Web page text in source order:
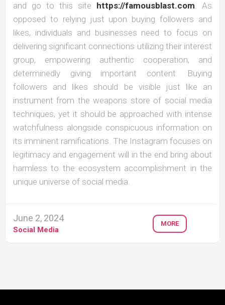
and go to this site https://famousblast.com. As
opposed to relying just upon buying followers and
likes, individuals and businesses need to focus on
delivering significant connections utilizing their interest
group, empowering authentic cooperation, and
determinedly giving important content. Buying
followers and likes should be visible just like an
instrument from the weapons store of social media
techniques, yet it should be approached with intense
watchfulness alongside conspicuous information on
its imminent ramifications. The Instagram focuses on
legitimacy and engagement will in the end bring about
harmless to the ecosystem accomplishment in the
unique universe of social media.
June 2, 2024
Social Media
MORE